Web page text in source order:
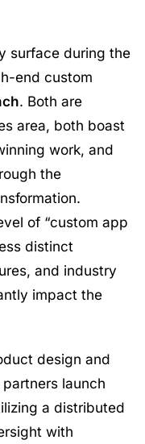
surface during the
end custom
. Both are
area, both boast
work, and
the
of “custom app
distinct
and industry
impact the
design and
launch
a distributed
with